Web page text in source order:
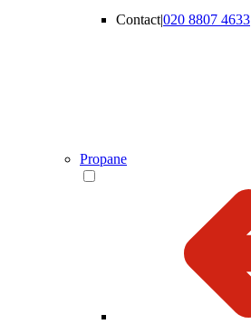
Contact|020 8807 4633
Propane